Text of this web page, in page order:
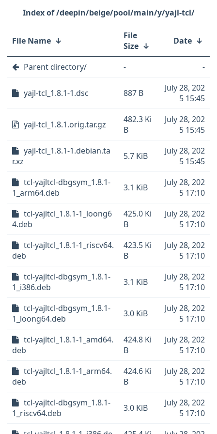
/deepin/beige/pool/main/y/yajl-tcl/
File Name ↓
File
Size ↓ Date ↓
Parent directory/ - -
yajl-tcl_1.8.1-1.dsc 887 B
July 28, 202
5 15:45
yajl-tcl_1.8.1.orig.tar.gz
482.3 Ki
B
July 28, 202
5 15:45
yajl-tcl_1.8.1-1.debian.ta
r.xz
5.7 KiB
July 28, 202
5 15:45
tcl-yajltcl-dbgsym_1.8.1-
1_arm64.deb
3.1 KiB
July 28, 202
5 17:10
tcl-yajltcl_1.8.1-1_loong6
4.deb
425.0 Ki
B
July 28, 202
5 17:10
tcl-yajltcl_1.8.1-1_riscv64.
deb
423.5 Ki
B
July 28, 202
5 17:10
tcl-yajltcl-dbgsym_1.8.1-
1_i386.deb
3.1 KiB
July 28, 202
5 17:10
tcl-yajltcl-dbgsym_1.8.1-
1_loong64.deb
3.0 KiB
July 28, 202
5 17:10
tcl-yajltcl_1.8.1-1_amd64.
deb
424.8 Ki
B
July 28, 202
5 17:10
tcl-yajltcl_1.8.1-1_arm64.
deb
424.6 Ki
B
July 28, 202
5 17:10
tcl-yajltcl-dbgsym_1.8.1-
1_riscv64.deb
3.0 KiB
July 28, 202
5 17:10